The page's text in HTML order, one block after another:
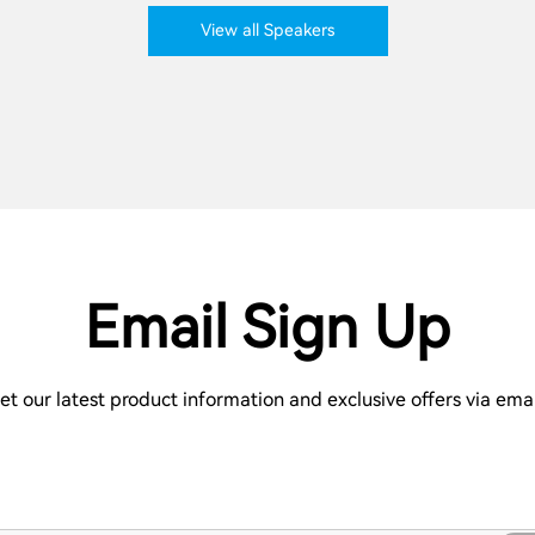
View all Speakers
Email Sign Up
our latest product information and exclusive offers via